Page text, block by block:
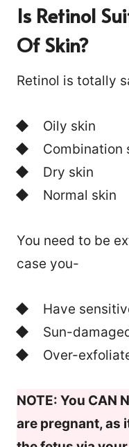
Is Retinol
Of Skin?
Retinol is totally
Oily skin
Combination
Dry skin
Normal skin
You need to be
case you-
Have
Sun-
Over-
NOTE: You CAN
are pregnant, as